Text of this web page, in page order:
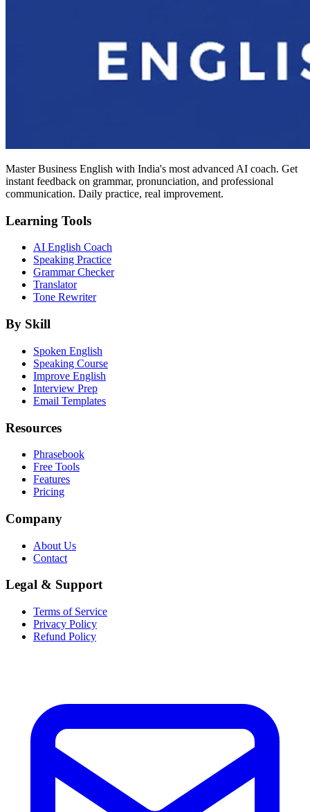
Master Business English with India's most advanced AI coach. Get
instant feedback on grammar, pronunciation, and professional
communication. Daily practice, real improvement.
Learning Tools
AI English Coach
Speaking Practice
Grammar Checker
Translator
Tone Rewriter
By Skill
Spoken English
Speaking Course
Improve English
Interview Prep
Email Templates
Resources
Phrasebook
Free Tools
Features
Pricing
Company
About Us
Contact
Legal & Support
Terms of Service
Privacy Policy
Refund Policy